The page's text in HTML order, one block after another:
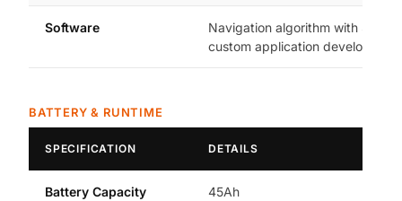
Software
Navigation algorithm with SDK
custom application development
BATTERY & RUNTIME
SPECIFICATION DETAILS
Battery Capacity 45Ah